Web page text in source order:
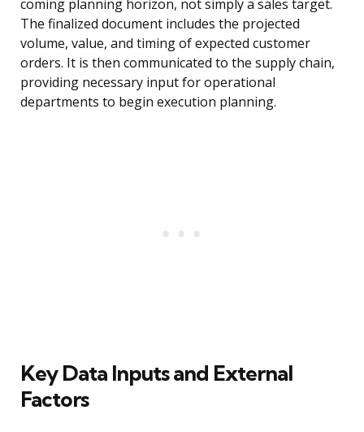
coming planning horizon, not simply a sales target.
The finalized document includes the projected
volume, value, and timing of expected customer
orders. It is then communicated to the supply chain,
providing necessary input for operational
departments to begin execution planning.
Key Data Inputs and External
Factors